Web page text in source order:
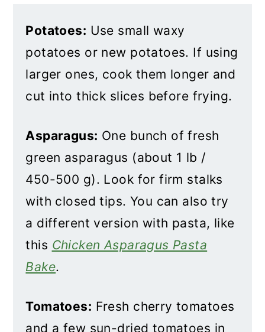
Potatoes: Use small waxy
potatoes or new potatoes. If using
larger ones, cook them longer and
cut into thick slices before frying.
Asparagus: One bunch of fresh
green asparagus (about 1 lb /
450-500 g). Look for firm stalks
with closed tips. You can also try
a different version with pasta, like
this Chicken Asparagus Pasta
Bake.
Tomatoes: Fresh cherry tomatoes
and a few sun-dried tomatoes in